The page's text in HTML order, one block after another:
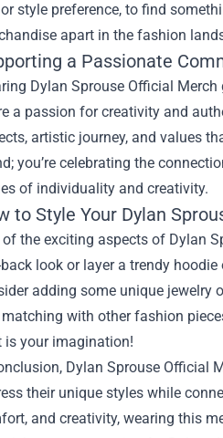
style preference, to find
apart in the fashion
a Passionate
Dylan Sprouse Official
a passion for creativity and
artistic journey, and values
you’re celebrating the
of individuality and creativity.
to Style Your Dylan
of the exciting aspects of Dylan
back look or layer a trendy
adding some unique jewelry
with other fashion
is your imagination!
Dylan Sprouse Official
their unique styles while
and creativity, wearing this